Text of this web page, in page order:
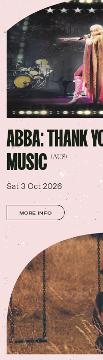
ABBA: THANK
MUSIC (AUS)
Sat 3 Oct 2026
MORE INFO